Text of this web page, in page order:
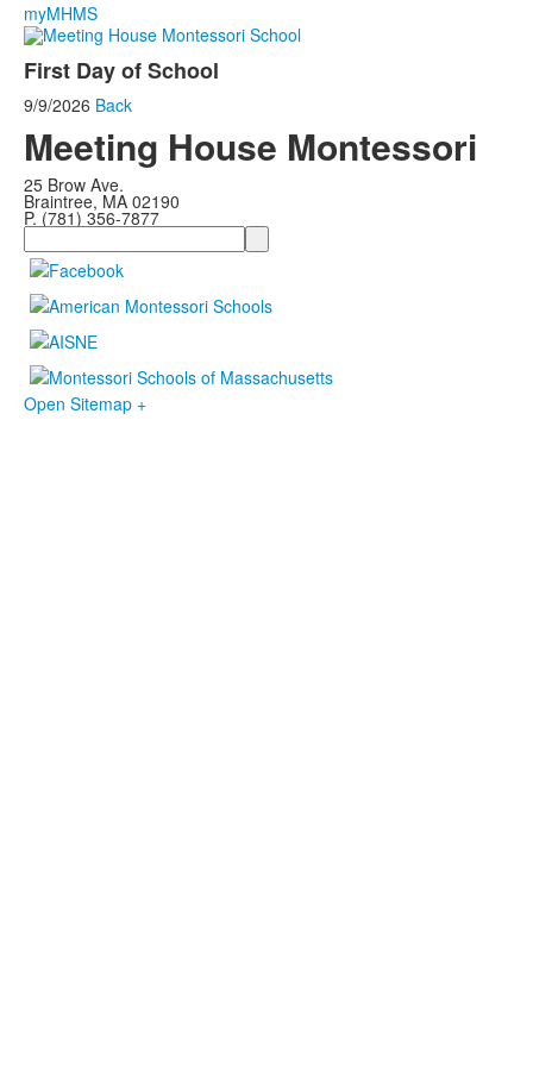
myMHMS
First Day of School
9/9/2026 Back
Meeting House Montessori
25 Brow Ave.
Braintree, MA 02190
P. (781) 356-7877
Search
Open Sitemap +